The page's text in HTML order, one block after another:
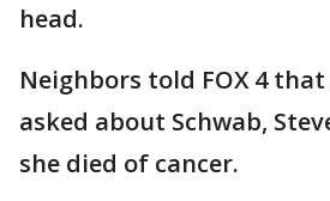
head.
Neighbors told FOX 4
asked about Schwab,
she died of cancer.